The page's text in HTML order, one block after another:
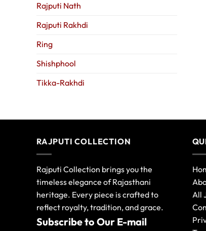
Rajputi Nath
Rajputi Rakhdi
Ring
Shishphool
Tikka-Rakhdi
RAJPUTI COLLECTION
Rajputi Collection brings you the
timeless elegance of Rajasthani
heritage. Every piece is crafted to
reflect royalty, tradition, and grace.
Subscribe to Our E-mail
All